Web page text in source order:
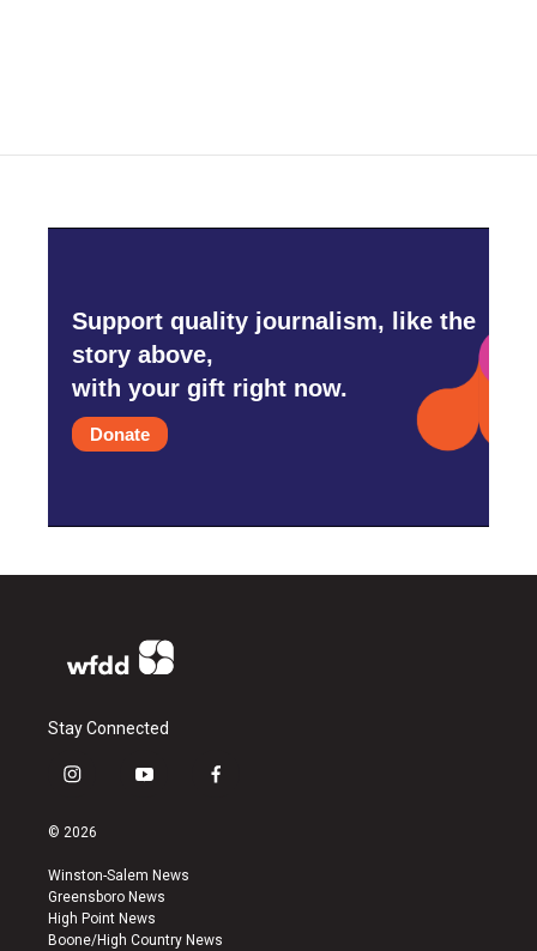
Support quality journalism, like the
story above,
with your gift right now.
Donate
Stay Connected
i
s
a
g
r
a
y
u
b
e
f
k
© 2026
Winston-Salem News
Greensboro News
High Point News
Boone/High Country News